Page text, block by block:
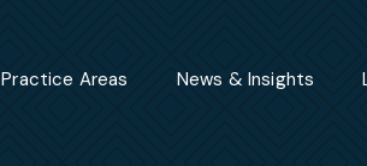
Practice Areas News & Insights